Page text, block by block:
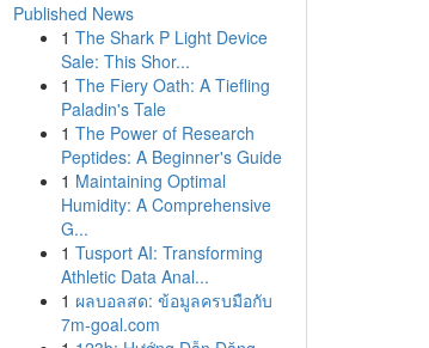
Published News
1 The Shark P Light Device
Sale: This Shor...
1 The Fiery Oath: A Tiefling
Paladin's Tale
1 The Power of Research
Peptides: A Beginner's Guide
1 Maintaining Optimal
Humidity: A Comprehensive
G...
1 Tusport AI: Transforming
Athletic Data Anal...
1 ผลบอลสด: ข้อมูลครบมือกับ
7m-goal.com